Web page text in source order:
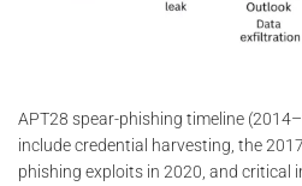
APT28 spear-phishing timeline
include credential harvesting, the
phishing exploits in 2020, and